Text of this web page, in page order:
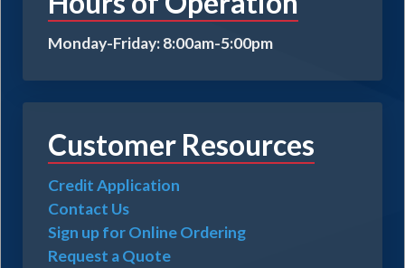
Monday-Friday: 8:00am-5:00pm
Customer Resources
Credit Application
Contact Us
Sign up for Online Ordering
Request a Quote